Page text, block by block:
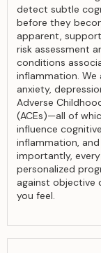
detect subtle
before they
apparent,
risk assessment
conditions
inflammation. We
anxiety,
Adverse
(ACEs)—all of
influence
inflammation,
importantly,
personalized
against objective
you feel.